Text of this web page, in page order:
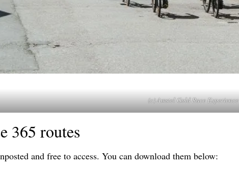
(c) Amstel Gold Race Experience
365 routes
and free to access. You can download them below: